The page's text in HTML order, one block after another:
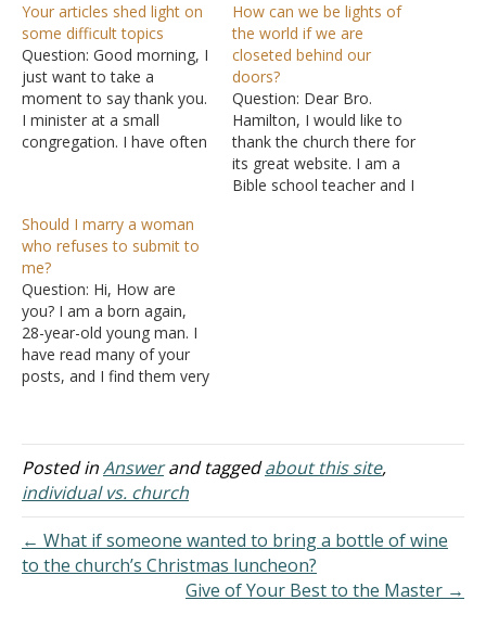
Your articles shed light on
some difficult topics
Question: Good morning, I
just want to take a
moment to say thank you.
I minister at a small
congregation. I have often
confidently say is some
years. They have been
very helpful in shedding…
How can we be lights of
the world if we are
closeted behind our
doors?
Question: Dear Bro.
Hamilton, I would like to
thank the church there for
its great website. I am a
Bible school teacher and I
Should I marry a woman
who refuses to submit to
me?
Question: Hi, How are
you? I am a born again,
28-year-old young man. I
have read many of your
posts, and I find them very
have a bit of a challenge. I
have my girlfriend, who I
have been…
Posted inAnswerand taggedabout this site,
individual vs. church
← What if someone wanted to bring a bottle of wine
to the church’s Christmas luncheon?
Give of Your Best to the Master →